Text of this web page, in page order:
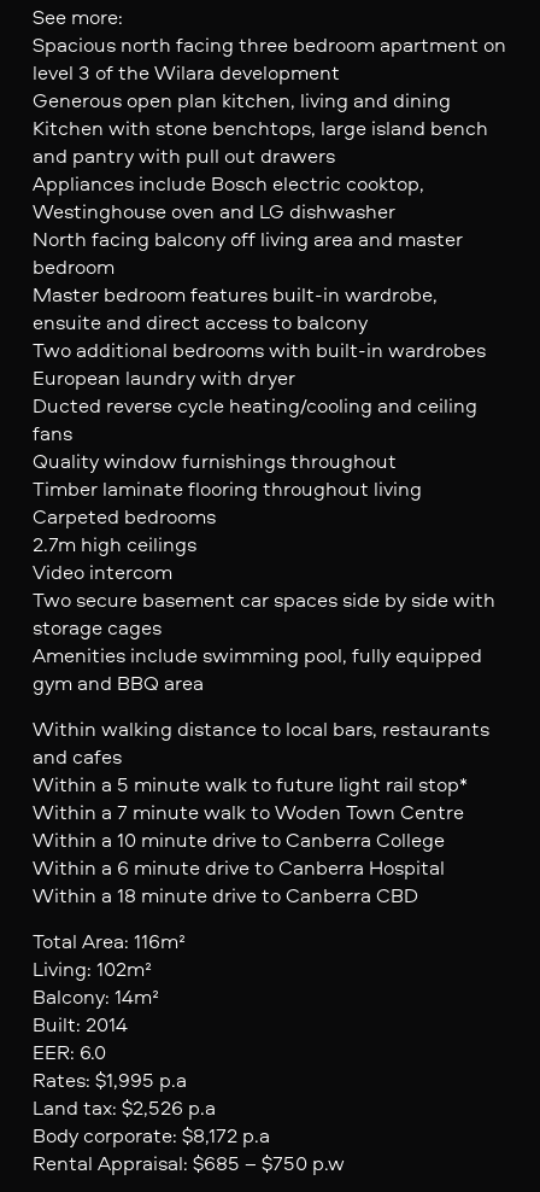
See more:
Spacious north facing three bedroom apartment on
level 3 of the Wilara development
Generous open plan kitchen, living and dining
Kitchen with stone benchtops, large island bench
and pantry with pull out drawers
Appliances include Bosch electric cooktop,
Westinghouse oven and LG dishwasher
North facing balcony off living area and master
bedroom
Master bedroom features built-in wardrobe,
ensuite and direct access to balcony
Two additional bedrooms with built-in wardrobes
European laundry with dryer
Ducted reverse cycle heating/cooling and ceiling
fans
Quality window furnishings throughout
Timber laminate flooring throughout living
Carpeted bedrooms
2.7m high ceilings
Video intercom
Two secure basement car spaces side by side with
storage cages
Amenities include swimming pool, fully equipped
gym and BBQ area
Within walking distance to local bars, restaurants
and cafes
Within a 5 minute walk to future light rail stop*
Within a 7 minute walk to Woden Town Centre
Within a 10 minute drive to Canberra College
Within a 6 minute drive to Canberra Hospital
Within a 18 minute drive to Canberra CBD
Total Area: 116m²
Living: 102m²
Balcony: 14m²
Built: 2014
EER: 6.0
Rates: $1,995 p.a
Land tax: $2,526 p.a
Body corporate: $8,172 p.a
Rental Appraisal: $685 – $750 p.w